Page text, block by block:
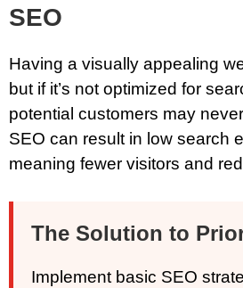
SEO
Having a visually appealing
but if it’s not optimized for
potential customers may
SEO can result in low search
meaning fewer visitors and
The Solution to
Implement basic SEO